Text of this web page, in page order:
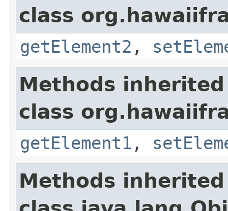
class
getElement2 ,
Methods
class
getElement1 ,
Methods